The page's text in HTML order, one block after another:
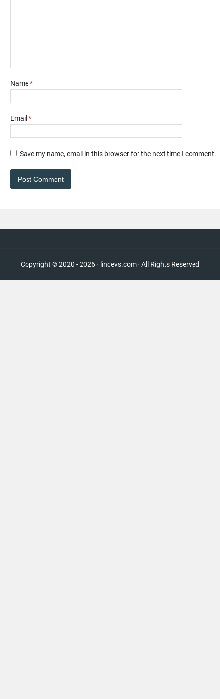
Name*
Email *
Save my name, email in this browser for the next time I comment.
Copyright © 2020 - 2026 · lindevs.com · All Rights Reserved